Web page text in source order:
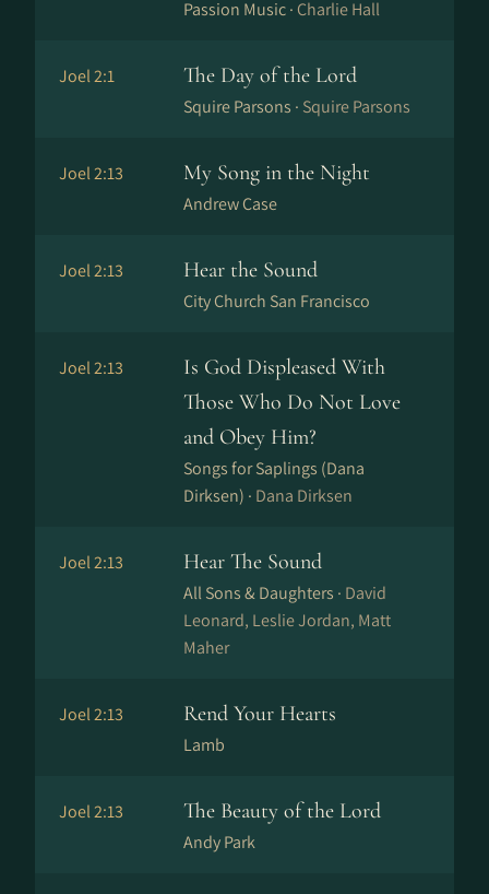
Passion Music · Charlie Hall
Joel 2:1 The Day of the Lord
Squire Parsons · Squire Parsons
Joel 2:13 My Song in the Night
Andrew Case
Joel 2:13 Hear the Sound
City Church San Francisco
Joel 2:13
Is God Displeased With
Those Who Do Not Love
and Obey Him?
Songs for Saplings (Dana
Dirksen) · Dana Dirksen
Joel 2:13 Hear The Sound
All Sons & Daughters · David
Leonard, Leslie Jordan, Matt
Maher
Joel 2:13 Rend Your Hearts
Lamb
Joel 2:13 The Beauty of the Lord
Andy Park